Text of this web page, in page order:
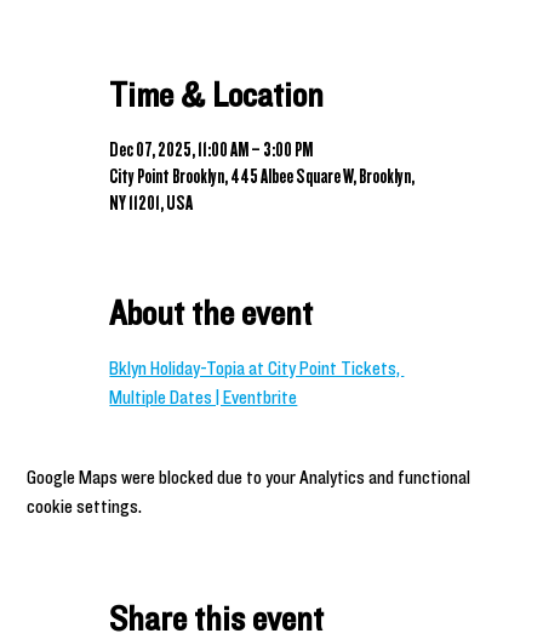
Time & Location
Dec 07, 2025, 11:00 AM – 3:00 PM
City Point Brooklyn, 445 Albee Square W, Brooklyn,
NY 11201, USA
About the event
Bklyn Holiday-Topia at City Point Tickets,
Multiple Dates | Eventbrite
Google Maps were blocked due to your Analytics and functional
cookie settings.
Share this event